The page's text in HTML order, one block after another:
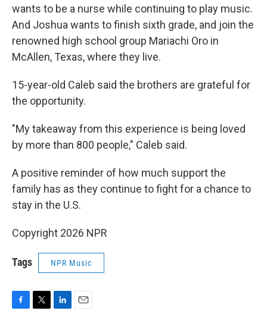
wants to be a nurse while continuing to play music.
And Joshua wants to finish sixth grade, and join the
renowned high school group Mariachi Oro in
McAllen, Texas, where they live.
15-year-old Caleb said the brothers are grateful for
the opportunity.
"My takeaway from this experience is being loved
by more than 800 people," Caleb said.
A positive reminder of how much support the
family has as they continue to fight for a chance to
stay in the U.S.
Copyright 2026 NPR
Tags NPR Music